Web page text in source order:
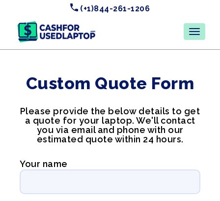
(+1)844-261-1206
Custom Quote Form
Please provide the below details to get
a quote for your laptop. We'll contact
you via email and phone with our
estimated quote within 24 hours.
Your name